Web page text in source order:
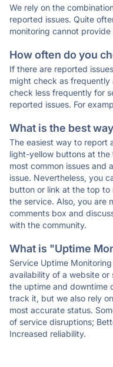
We rely on the
reported issues. Quite
monitoring cannot
How often do you
If there are reported
might check as frequently
check less frequently for
reported issues. For
What is the best
The easiest way to report
light-yellow buttons at
most common issues and
issue. Nevertheless, you
button or link at the top to
the service. Also, you are
comments box and
with the community.
What is "Uptime
Service Uptime
availability of a website
the uptime and downtime
track it, but we also rely
most accurate status.
of service disruptions;
Increased reliability.